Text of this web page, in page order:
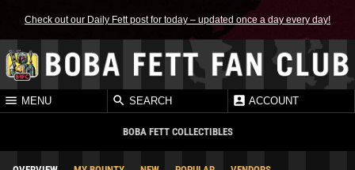
Check out our Daily Fett post for today – updated once a day every day!
MENU SEARCH ACCOUNT
BOBA FETT COLLECTIBLES